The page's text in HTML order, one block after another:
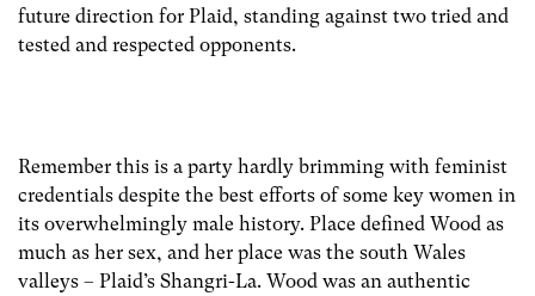
future direction for Plaid, standing against two tried and
tested and respected opponents.
Remember this is a party hardly brimming with feminist
credentials despite the best efforts of some key women in
its overwhelmingly male history. Place defined Wood as
much as her sex, and her place was the south Wales
valleys – Plaid’s Shangri-La. Wood was an authentic